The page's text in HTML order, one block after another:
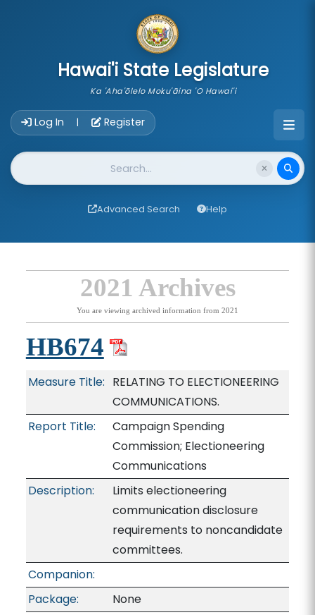
Hawai'i State Legislature
Ka 'Aha'ōlelo Moku'āina 'O Hawai'i
Log In | Register
Website Search
Advanced Search Help
2021 Archives
You are viewing archived information from 2021
HB674
Measure Title: RELATING TO ELECTIONEERING
COMMUNICATIONS.
Report Title:
Campaign Spending
Commission; Electioneering
Communications
Description:
Limits electioneering
communication disclosure
requirements to noncandidate
committees.
Companion:
Package:
None